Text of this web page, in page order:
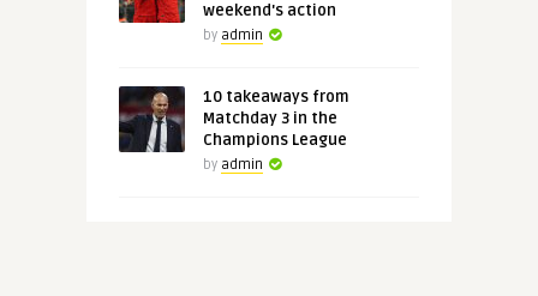
weekend's action
by admin
10 takeaways from
Matchday 3 in the
Champions League
by admin